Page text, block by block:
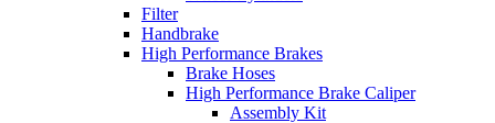
Filter
Handbrake
High Performance Brakes
Brake Hoses
High Performance Brake Caliper
Assembly Kit